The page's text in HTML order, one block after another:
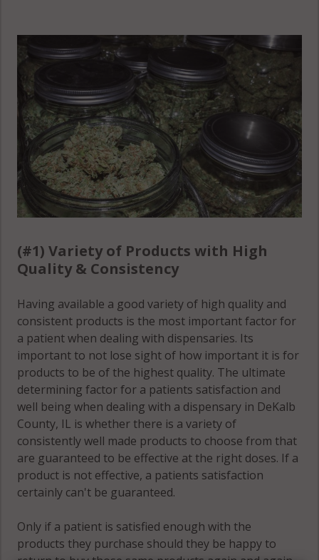
60548
Shabbona, IL
60550
Shabbona
(Township), IL
60518
Shabbona
(Township), IL
Shabbona
(Township), IL
Shabbona
(Township), IL
60556
Somonauk
(Township), IL
60548
Somonauk
(Township), IL
60552
60111
(#1) Variety of Products with High
Quality & Consistency
Having available a good variety of high quality and
consistent products is the most important factor for
a patient when dealing with dispensaries. Its
important to not lose sight of how important it is for
products to be of the highest quality. The ultimate
determining factor for a patients satisfaction and
well being when dealing with a dispensary in DeKalb
County, IL is whether there is a variety of
consistently well made products to choose from that
are guaranteed to be effective at the right doses. If a
product is not effective, a patients satisfaction
certainly can't be guaranteed.
Only if a patient is satisfied enough with the
products they purchase should they be happy to